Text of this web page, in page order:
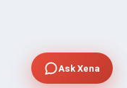
Ask Xena